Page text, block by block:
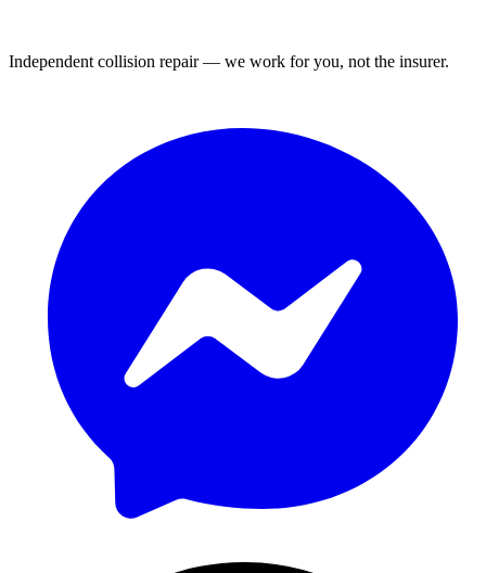
Independent collision repair — we work for you, not the insurer.